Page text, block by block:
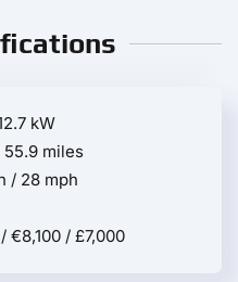
kW
55.9 miles
/ 28 mph
€8,100 / £7,000